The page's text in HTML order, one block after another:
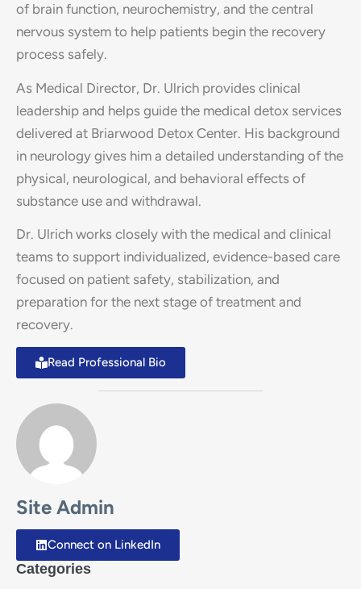
of brain function, neurochemistry, and the central
nervous system to help patients begin the recovery
process safely.
As Medical Director, Dr. Ulrich provides clinical
leadership and helps guide the medical detox services
delivered at Briarwood Detox Center. His background
in neurology gives him a detailed understanding of the
physical, neurological, and behavioral effects of
substance use and withdrawal.
Dr. Ulrich works closely with the medical and clinical
teams to support individualized, evidence-based care
focused on patient safety, stabilization, and
preparation for the next stage of treatment and
recovery.
Read Professional Bio
Site Admin
Connect on LinkedIn
Categories